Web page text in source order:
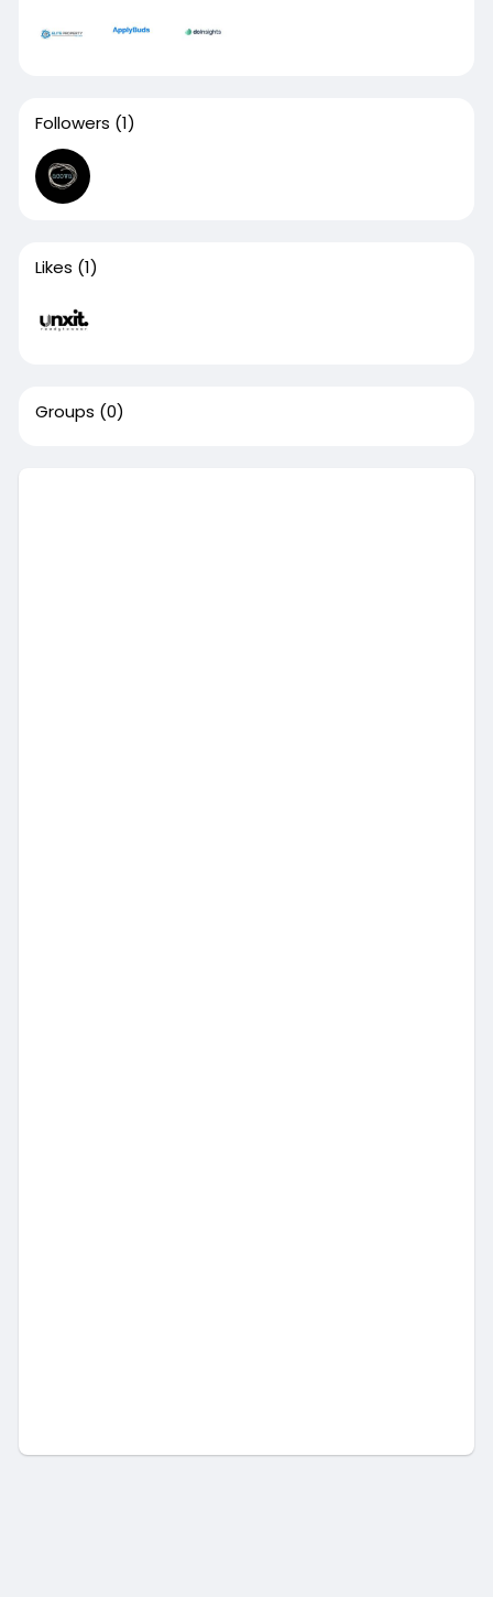
Followers (1)
Likes (1)
Groups (0)